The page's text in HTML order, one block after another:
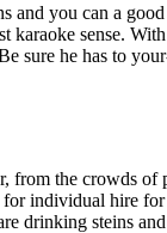
you can a
sense.
sure he has to
from the crowds
hire
drinking steins